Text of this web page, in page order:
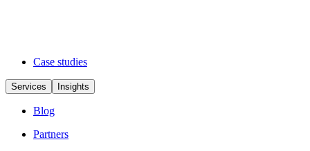
Case studies
Services Insights
Blog
Partners